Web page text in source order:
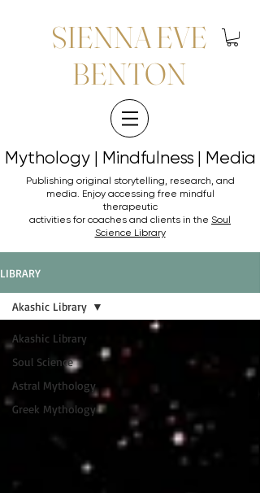
SIENNA EVE
BENTON
Mythology | Mindfulness | Media
Mythology | Mindfulness | Media
Publishing original storytelling, research, and
media. Enjoy accessing free mindful
therapeutic
activities for coaches and clients in the Soul
Science Library
LIBRARY
Akashic Library
Soul Science
Astral Mythology
Greek Mythology
Akashic Library